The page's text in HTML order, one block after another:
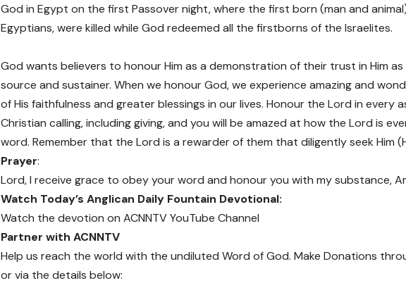
God in Egypt on the first Passover night, where the first born (man and
Egyptians, were killed while God redeemed all the firstborns of the Israelites.
God wants believers to honour Him as a demonstration of their trust in Him
source and sustainer. When we honour God, we experience amazing and
of His faithfulness and greater blessings in our lives. Honour the Lord in every
Christian calling, including giving, and you will be amazed at how the Lord is
word. Remember that the Lord is a rewarder of them that diligently seek Him
Prayer:
Lord, I receive grace to obey your word and honour you with my substance,
Watch Today’s Anglican Daily Fountain Devotional:
Watch the devotion on ACNNTV YouTube Channel
Partner with ACNNTV
Help us reach the world with the undiluted Word of God. Make Donations
or via the details below: